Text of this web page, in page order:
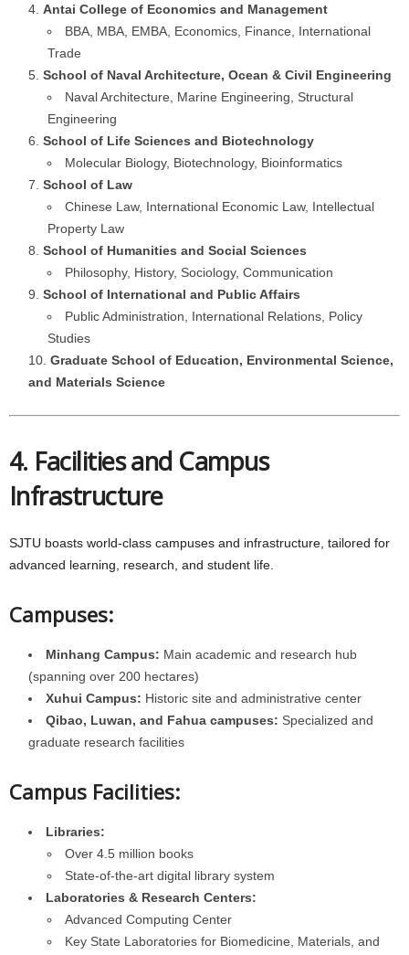
Antai College of Economics and Management
BBA, MBA, EMBA, Economics, Finance, International
Trade
School of Naval Architecture, Ocean & Civil Engineering
Naval Architecture, Marine Engineering, Structural
Engineering
School of Life Sciences and Biotechnology
Molecular Biology, Biotechnology, Bioinformatics
School of Law
Chinese Law, International Economic Law, Intellectual
Property Law
School of Humanities and Social Sciences
Philosophy, History, Sociology, Communication
School of International and Public Affairs
Public Administration, International Relations, Policy
Studies
Graduate School of Education, Environmental Science,
and Materials Science
4. Facilities and Campus
Infrastructure
SJTU boasts world-class campuses and infrastructure, tailored for
advanced learning, research, and student life.
Campuses:
Minhang Campus: Main academic and research hub
(spanning over 200 hectares)
Xuhui Campus: Historic site and administrative center
Qibao, Luwan, and Fahua campuses: Specialized and
graduate research facilities
Campus Facilities:
Libraries:
Over 4.5 million books
State-of-the-art digital library system
Laboratories & Research Centers:
Advanced Computing Center
Key State Laboratories for Biomedicine, Materials, and